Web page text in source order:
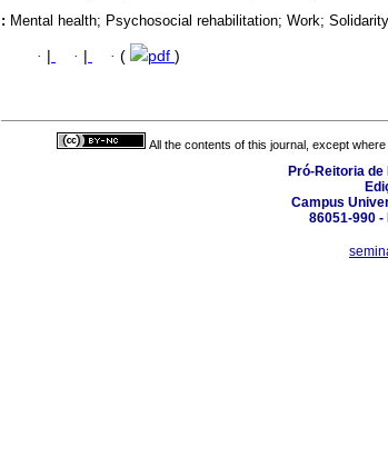
: Mental health; Psychosocial rehabilitation; Work;
· · · ( pdf )
All the contents of this journal, except
Pró-Reitoria
Campus
86051-990 -